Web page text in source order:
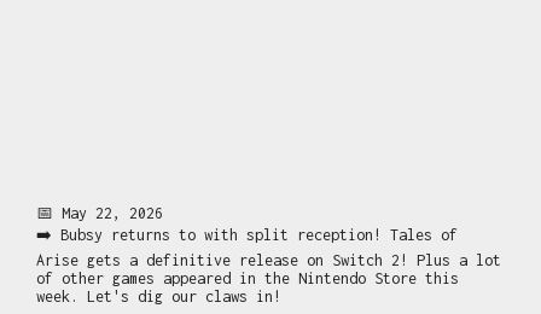
📅 May 22, 2026
➡️ Bubsy returns to with split reception! Tales of
Arise gets a definitive release on Switch 2! Plus a lot
of other games appeared in the Nintendo Store this
week. Let's dig our claws in!